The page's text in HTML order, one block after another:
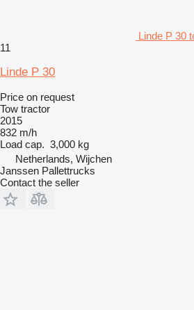
Linde P 30
11
Linde P 30
Price on request
Tow tractor
2015
832 m/h
Load cap. 3,000 kg
Netherlands, Wijchen
Janssen Pallettrucks
Contact the seller